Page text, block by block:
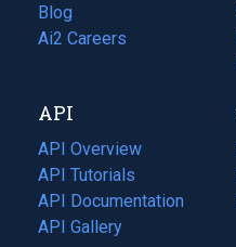
Blog
(opens
in
tab)
Ai2 Careers
(opens
new
tab)
API
API Overview
API Tutorials
API Documentation
(opens
in
API Gallery